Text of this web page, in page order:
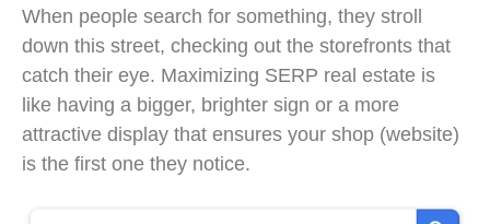
When people search for something, they stroll
down this street, checking out the storefronts that
catch their eye. Maximizing SERP real estate is
like having a bigger, brighter sign or a more
attractive display that ensures your shop (website)
is the first one they notice.